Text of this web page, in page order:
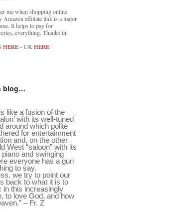
me when shopping online.
Amazon affiliate link is a major
It helps to pay for
everything. Thanks in
HERE- UK HERE
blog…
like a fusion of the
with its well-tuned
around which polite
for entertainment
and, on the other
West “saloon” with its
and swinging
everyone has a gun
to say.
we try to point our
back to what it is to
in this increasingly
to love God, and how
– Fr. Z